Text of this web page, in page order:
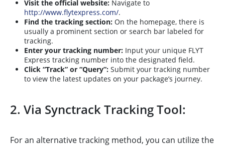
Visit the official website: Navigate to
http://www.flytexpress.com/.
Find the tracking section: On the homepage, there is
usually a prominent section or search bar labeled for
tracking.
Enter your tracking number: Input your unique FLYT
Express tracking number into the designated field.
Click “Track” or “Query”: Submit your tracking number
to view the latest updates on your package’s journey.
2. Via Synctrack Tracking Tool:
For an alternative tracking method, you can utilize the